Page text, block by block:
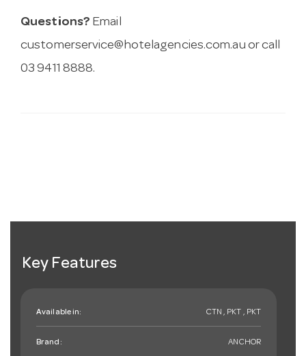
Questions? Email
customerservice@hotelagencies.com.au or call
03 9411 8888.
Key Features
Available in: CTN , PKT , PKT
Brand: ANCHOR